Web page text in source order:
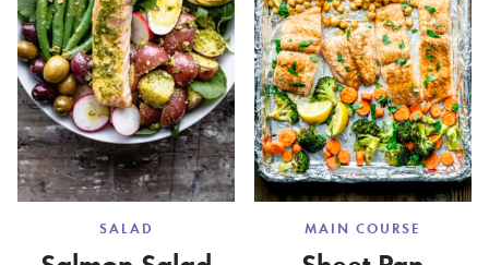
SALAD MAIN COURSE